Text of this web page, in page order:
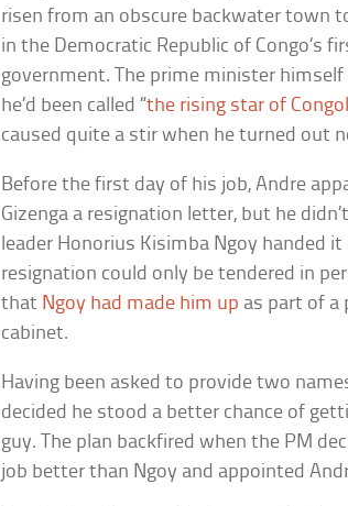
risen from an obscure backwater town
in the Democratic Republic of Congo’s
government. The prime minister
he’d been called “the rising star of
caused quite a stir when he turned out
Before the first day of his job, Andre
Gizenga a resignation letter, but he
leader Honorius Kisimba Ngoy handed it
resignation could only be tendered in
that Ngoy had made him up as part of a
cabinet.
Having been asked to provide two
decided he stood a better chance of
guy. The plan backfired when the PM
job better than Ngoy and appointed